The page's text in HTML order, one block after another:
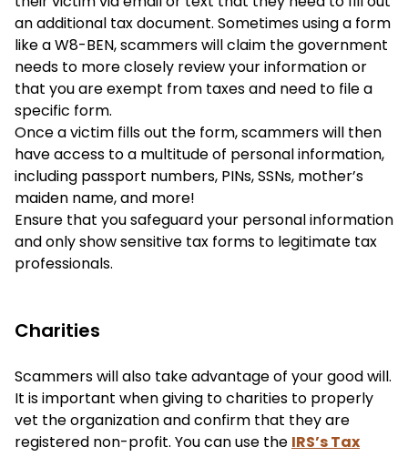
an additional tax document. Sometimes using a form
like a W8-BEN, scammers will claim the government
needs to more closely review your information or
that you are exempt from taxes and need to file a
specific form.
Once a victim fills out the form, scammers will then
have access to a multitude of personal information,
including passport numbers, PINs, SSNs, mother’s
maiden name, and more!
Ensure that you safeguard your personal information
and only show sensitive tax forms to legitimate tax
professionals.
Charities
Scammers will also take advantage of your good will.
It is important when giving to charities to properly
vet the organization and confirm that they are
registered non-profit. You can use the IRS’s Tax